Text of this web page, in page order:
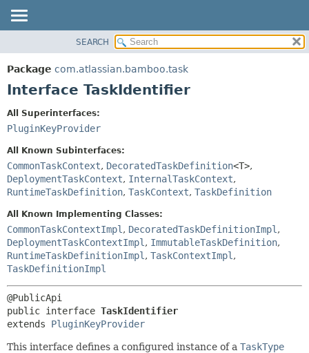
PACKAGE
CLASS
HELP
FIELD
CONSTR
METHOD
SEARCH
Package com.atlassian.bamboo.task
Interface TaskIdentifier
All Superinterfaces:
PluginKeyProvider
All Known Subinterfaces:
CommonTaskContext, DecoratedTaskDefinition<T>,
DeploymentTaskContext, InternalTaskContext,
RuntimeTaskDefinition, TaskContext, TaskDefinition
All Known Implementing Classes:
CommonTaskContextImpl , DecoratedTaskDefinitionImpl ,
DeploymentTaskContextImpl , ImmutableTaskDefinition,
RuntimeTaskDefinitionImpl , TaskContextImpl ,
TaskDefinitionImpl
public interface TaskIdentifier
extends PluginKeyProvider
This interface defines a configured instance of a TaskType